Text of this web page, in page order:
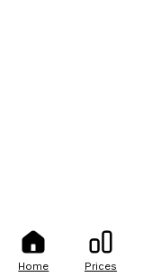
Home Prices